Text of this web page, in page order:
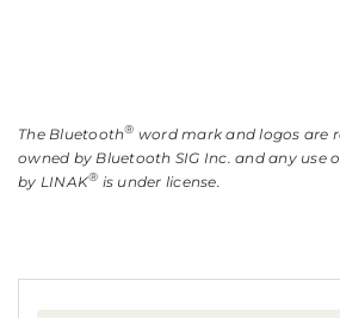
The Bluetooth® word mark and logos are
owned by Bluetooth SIG Inc. and any use
by LINAK® is under license.